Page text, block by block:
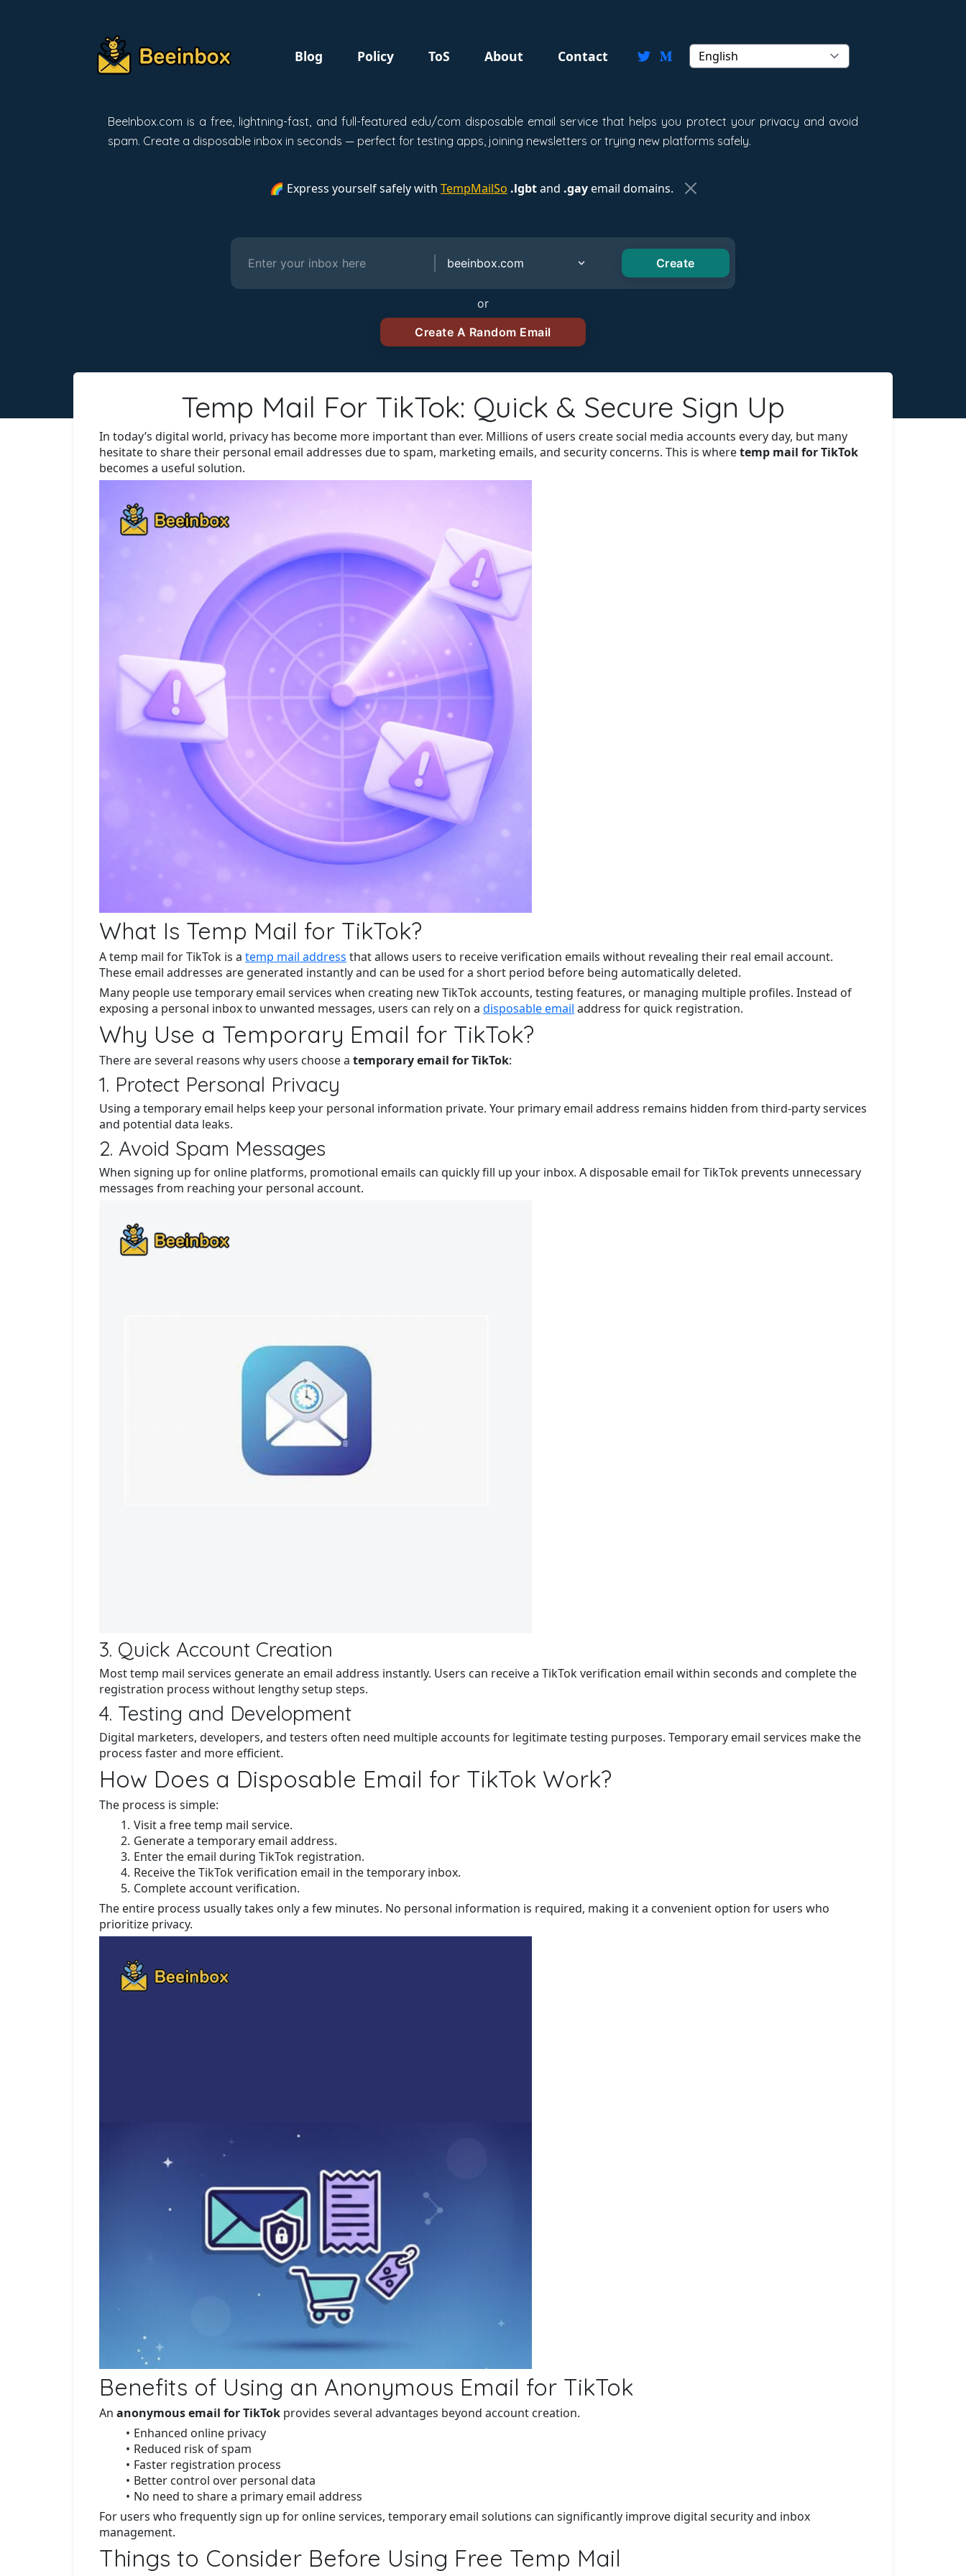
Blog Policy ToS About Contact
BeeInbox.com is a free, lightning-fast, and full-featured edu/com disposable email service that helps you protect your privacy and avoid
spam. Create a disposable inbox in seconds — perfect for testing apps, joining newsletters or trying new platforms safely.
🌈 Express yourself safely with TempMailSo .lgbtand .gayemail domains.
or
Temp Mail For TikTok: Quick & Secure Sign Up
In today’s digital world, privacy has become more important than ever. Millions of users create social media accounts every day, but many
hesitate to share their personal email addresses due to spam, marketing emails, and security concerns. This is wheretemp mail for TikTok
becomes a useful solution.
What Is Temp Mail for TikTok?
A temp mail for TikTok is a temp mail address that allows users to receive verification emails without revealing their real email account.
These email addresses are generated instantly and can be used for a short period before being automatically deleted.
Many people use temporary email services when creating new TikTok accounts, testing features, or managing multiple profiles. Instead of
exposing a personal inbox to unwanted messages, users can rely on a disposable email address for quick registration.
Why Use a Temporary Email for TikTok?
There are several reasons why users choose a temporary email for TikTok:
1. Protect Personal Privacy
Using a temporary email helps keep your personal information private. Your primary email address remains hidden from third-party services
and potential data leaks.
2. Avoid Spam Messages
When signing up for online platforms, promotional emails can quickly fill up your inbox. A disposable email for TikTok prevents unnecessary
messages from reaching your personal account.
3. Quick Account Creation
Most temp mail services generate an email address instantly. Users can receive a TikTok verification email within seconds and complete the
registration process without lengthy setup steps.
4. Testing and Development
Digital marketers, developers, and testers often need multiple accounts for legitimate testing purposes. Temporary email services make the
process faster and more efficient.
How Does a Disposable Email for TikTok Work?
The process is simple:
Visit a free temp mail service.
Generate a temporary email address.
Enter the email during TikTok registration.
Receive the TikTok verification email in the temporary inbox.
Complete account verification.
The entire process usually takes only a few minutes. No personal information is required, making it a convenient option for users who
prioritize privacy.
Benefits of Using an Anonymous Email for TikTok
An anonymous email for TikTok provides several advantages beyond account creation.
Enhanced online privacy
Reduced risk of spam
Faster registration process
Better control over personal data
No need to share a primary email address
For users who frequently sign up for online services, temporary email solutions can significantly improve digital security and inbox
management.
Things to Consider Before Using Free Temp Mail